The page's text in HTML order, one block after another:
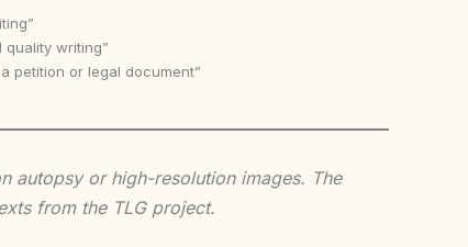
writing”
petition or legal document”
autopsy or high-resolution images. The
from the TLG project.